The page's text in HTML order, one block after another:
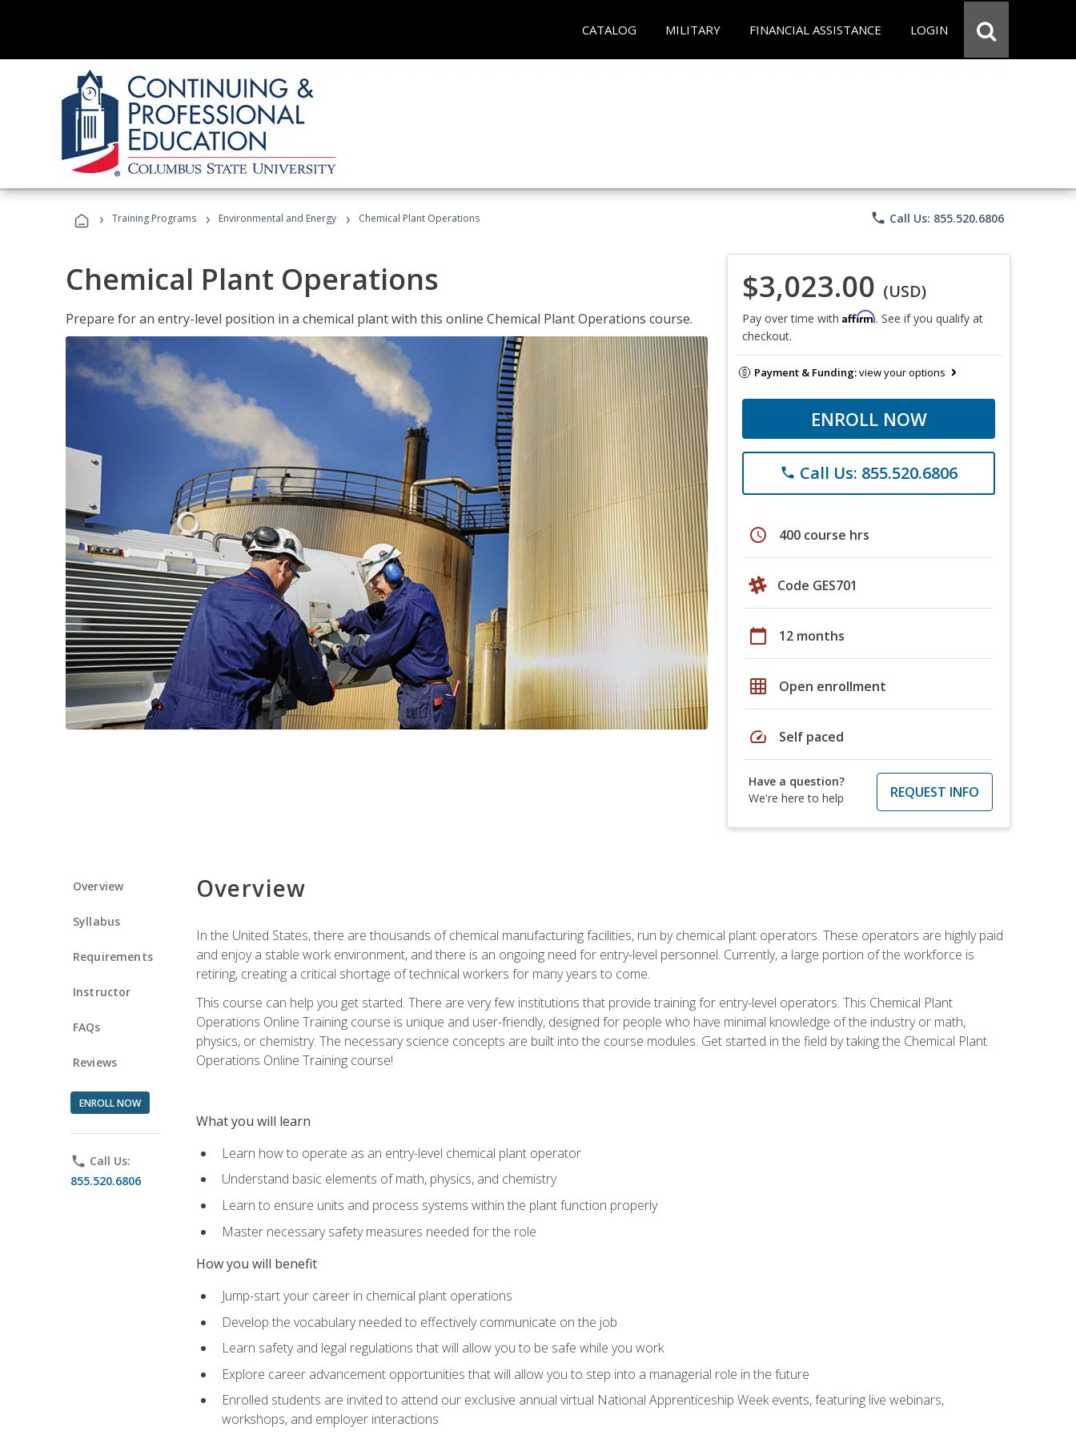
CATALOG MILITARY FINANCIAL ASSISTANCE LOGIN
› Training Programs › Environmental and Energy › Chemical Plant Operations phone Call Us: 855.520.6806
Chemical Plant Operations
Prepare for an entry-level position in a chemical plant with this online Chemical Plant Operations course.
$3,023.00 (USD)
Pay over time with Affirm. See if you qualify at
checkout.
Payment & Funding:view your options
ENROLL NOW
phone Call Us: 855.520.6806
schedule 400 course hrs
Code GES701
calendar_today 12 months
grid_on Open enrollment
speed Self paced
Have a question?
We're here to help
REQUEST INFO
Overview
Syllabus
Requirements
Instructor
FAQs
Reviews
ENROLL NOW
phone Call Us:
855.520.6806
Overview
In the United States, there are thousands of chemical manufacturing facilities, run by chemical plant operators. These operators are highly paid
and enjoy a stable work environment, and there is an ongoing need for entry-level personnel. Currently, a large portion of the workforce is
retiring, creating a critical shortage of technical workers for many years to come.
This course can help you get started. There are very few institutions that provide training for entry-level operators. This Chemical Plant
Operations Online Training course is unique and user-friendly, designed for people who have minimal knowledge of the industry or math,
physics, or chemistry. The necessary science concepts are built into the course modules. Get started in the field by taking the Chemical Plant
Operations Online Training course!
What you will learn
Learn how to operate as an entry-level chemical plant operator
Understand basic elements of math, physics, and chemistry
Learn to ensure units and process systems within the plant function properly
Master necessary safety measures needed for the role
How you will benefit
Jump-start your career in chemical plant operations
Develop the vocabulary needed to effectively communicate on the job
Learn safety and legal regulations that will allow you to be safe while you work
Explore career advancement opportunities that will allow you to step into a managerial role in the future
Enrolled students are invited to attend our exclusive annual virtual National Apprenticeship Week events, featuring live webinars,
workshops, and employer interactions